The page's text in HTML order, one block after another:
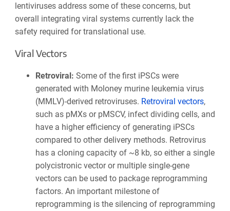
lentiviruses address some of these concerns, but
overall integrating viral systems currently lack the
safety required for translational use.
Viral Vectors
Retroviral: Some of the first iPSCs were
generated with Moloney murine leukemia virus
(MMLV)-derived retroviruses. Retroviral vectors,
such as pMXs or pMSCV, infect dividing cells, and
have a higher efficiency of generating iPSCs
compared to other delivery methods. Retrovirus
has a cloning capacity of ~8 kb, so either a single
polycistronic vector or multiple single-gene
vectors can be used to package reprogramming
factors. An important milestone of
reprogramming is the silencing of reprogramming